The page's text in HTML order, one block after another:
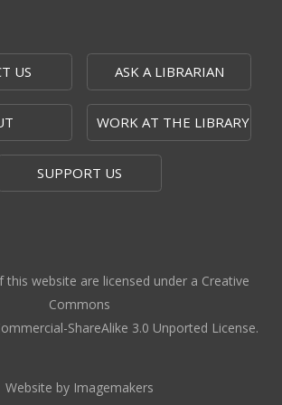
Shawnee County Public Library -
A (audio),Recording Studio B
and Gadget Help - SENT
3:00pm - 5:00pm
455 SE Golf Park Blvd, Topeka, KS 66605
Shawnee County Public Library -
101B
US ASK A LIBRARIAN
WORK AT THE LIBRARY
SUPPORT US
website are licensed under a Creative
Commons
ShareAlike 3.0 Unported License.
Website by Imagemakers